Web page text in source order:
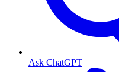
Ask ChatGPT